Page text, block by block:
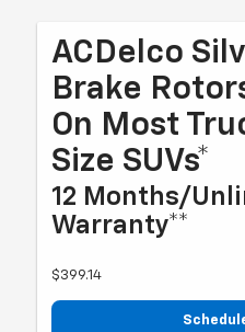
ACDelco
Brake
On Most
Size SUVs*
12 Months/
Warranty**
$399.14